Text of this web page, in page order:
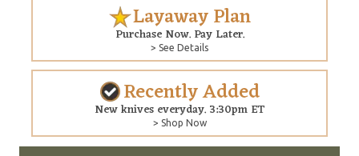
Layaway Plan
Purchase Now. Pay Later.
> See Details
Recently Added
New knives everyday. 3:30pm ET
> Shop Now